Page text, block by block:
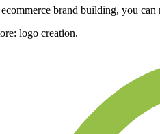
brand building, you
logo creation.